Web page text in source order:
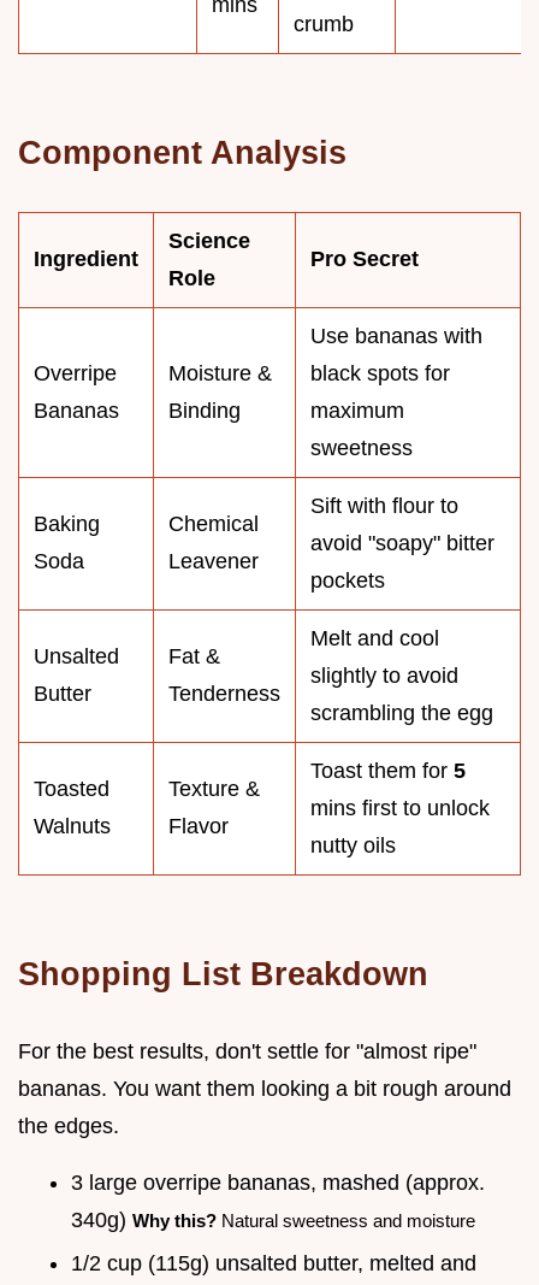
crumb
Component Analysis
Ingredient
Science
Role
Pro Secret
Overripe
Bananas
Moisture &
Binding
Use bananas with
black spots for
maximum
sweetness
Baking
Soda
Chemical
Leavener
Sift with flour to
avoid "soapy" bitter
pockets
Unsalted
Butter
Fat &
Tenderness
Melt and cool
slightly to avoid
scrambling the egg
Toasted
Walnuts
Texture &
Flavor
Toast them for 5
mins first to unlock
nutty oils
Shopping List Breakdown
For the best results, don't settle for "almost ripe"
bananas. You want them looking a bit rough around
the edges.
3 large overripe bananas, mashed (approx.
340g) Why this? Natural sweetness and moisture
1/2 cup (115g) unsalted butter, melted and